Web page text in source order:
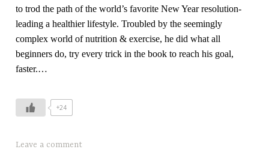
to trod the path of the world’s favorite New Year resolution-
leading a healthier lifestyle. Troubled by the seemingly
complex world of nutrition & exercise, he did what all
beginners do, try every trick in the book to reach his goal,
faster.…
+24
Leave a comment